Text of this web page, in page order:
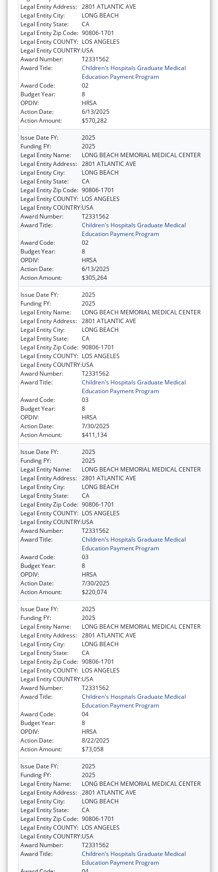
Legal Entity Address: 2801 ATLANTIC AVE
Legal Entity City:
LONG BEACH
Legal Entity State:
CA
Legal Entity Zip Code: 90806-1701
Legal Entity COUNTY: LOS ANGELES
Legal Entity COUNTRY:USA
Award Number:
T2331562
Award Title:
Children's Hospitals Graduate Medical
Education Payment Program
Award Code:
02
Budget Year:
8
OPDIV:
HRSA
Action Date:
6/13/2025
Action Amount:
$570,282
Issue Date FY:
2025
Funding FY:
2025
Legal Entity Name:
LONG BEACH MEMORIAL MEDICAL CENTER
Legal Entity Address: 2801 ATLANTIC AVE
Legal Entity City:
LONG BEACH
Legal Entity State:
CA
Legal Entity Zip Code: 90806-1701
Legal Entity COUNTY: LOS ANGELES
Legal Entity COUNTRY:USA
Award Number:
T2331562
Award Title:
Children's Hospitals Graduate Medical
Education Payment Program
Award Code:
02
Budget Year:
8
OPDIV:
HRSA
Action Date:
6/13/2025
Action Amount:
$305,264
Issue Date FY:
2025
Funding FY:
2025
Legal Entity Name:
LONG BEACH MEMORIAL MEDICAL CENTER
Legal Entity Address: 2801 ATLANTIC AVE
Legal Entity City:
LONG BEACH
Legal Entity State:
CA
Legal Entity Zip Code: 90806-1701
Legal Entity COUNTY: LOS ANGELES
Legal Entity COUNTRY:USA
Award Number:
T2331562
Award Title:
Children's Hospitals Graduate Medical
Education Payment Program
Award Code:
03
Budget Year:
8
OPDIV:
HRSA
Action Date:
7/30/2025
Action Amount:
$411,134
Issue Date FY:
2025
Funding FY:
2025
Legal Entity Name:
LONG BEACH MEMORIAL MEDICAL CENTER
Legal Entity Address: 2801 ATLANTIC AVE
Legal Entity City:
LONG BEACH
Legal Entity State:
CA
Legal Entity Zip Code: 90806-1701
Legal Entity COUNTY: LOS ANGELES
Legal Entity COUNTRY:USA
Award Number:
T2331562
Award Title:
Children's Hospitals Graduate Medical
Education Payment Program
Award Code:
03
Budget Year:
8
OPDIV:
HRSA
Action Date:
7/30/2025
Action Amount:
$220,074
Issue Date FY:
2025
Funding FY:
2025
Legal Entity Name:
LONG BEACH MEMORIAL MEDICAL CENTER
Legal Entity Address: 2801 ATLANTIC AVE
Legal Entity City:
LONG BEACH
Legal Entity State:
CA
Legal Entity Zip Code: 90806-1701
Legal Entity COUNTY: LOS ANGELES
Legal Entity COUNTRY:USA
Award Number:
T2331562
Award Title:
Children's Hospitals Graduate Medical
Education Payment Program
Award Code:
04
Budget Year:
8
OPDIV:
HRSA
Action Date:
8/22/2025
Action Amount:
$73,058
Issue Date FY:
2025
Funding FY:
2025
Legal Entity Name:
LONG BEACH MEMORIAL MEDICAL CENTER
Legal Entity Address: 2801 ATLANTIC AVE
Legal Entity City:
LONG BEACH
Legal Entity State:
CA
Legal Entity Zip Code: 90806-1701
Legal Entity COUNTY: LOS ANGELES
Legal Entity COUNTRY:USA
Award Number:
T2331562
Award Title:
Children's Hospitals Graduate Medical
Education Payment Program